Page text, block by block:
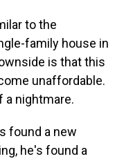
to the
family house in
is that this
unaffordable.
a nightmare.
found a new
he's found a